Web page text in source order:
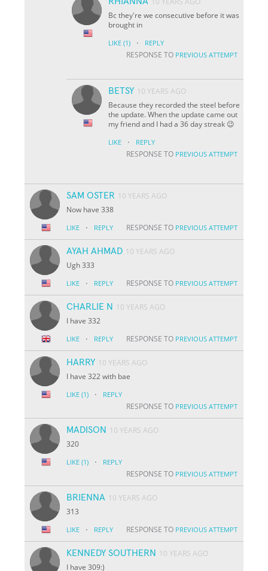
Bc they're we consecutive before it was
brought in
LIKE (1) · REPLY
RESPONSE TO PREVIOUS ATTEMPT
BETSY 10 YEARS AGO
Because they recorded the steel before
the update. When the update came out
my friend and I had a 36 day streak 😉
LIKE · REPLY
RESPONSE TO PREVIOUS ATTEMPT
SAM OSTER 10 YEARS AGO
Now have 338
LIKE · REPLY RESPONSE TO PREVIOUS ATTEMPT
AYAH AHMAD 10 YEARS AGO
Ugh 333
LIKE · REPLY RESPONSE TO PREVIOUS ATTEMPT
CHARLIE N
10 YEARS AGO
I have 332
LIKE · REPLY RESPONSE TO PREVIOUS ATTEMPT
HARRY 10 YEARS AGO
I have 322 with bae
LIKE (1) · REPLY
RESPONSE TO PREVIOUS ATTEMPT
MADISON
10 YEARS AGO
320
LIKE (1) · REPLY
RESPONSE TO PREVIOUS ATTEMPT
BRIENNA 10 YEARS AGO
313
LIKE · REPLY RESPONSE TO PREVIOUS ATTEMPT
KENNEDY SOUTHERN
10 YEARS AGO
I have 309:)